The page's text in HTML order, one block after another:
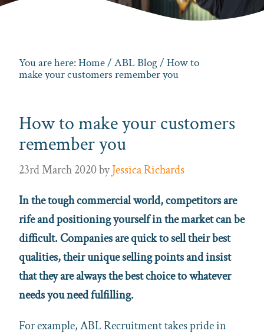
You are here:Home/ ABL Blog/ How to
make your customers remember you
How to make your customers
remember you
23rd March 2020byJessica Richards
In the tough commercial world, competitors are
rife and positioning yourself in the market can be
difficult. Companies are quick to sell their best
qualities, their unique selling points and insist
that they are always the best choice to whatever
needs you need fulfilling.
For example, ABL Recruitment takes pride in